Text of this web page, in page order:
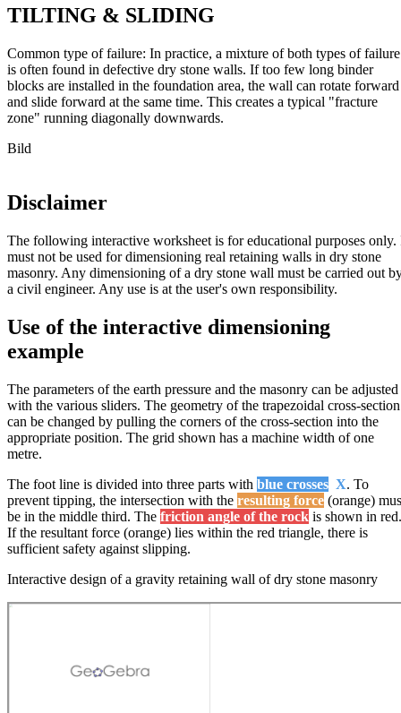
TILTING & SLIDING
Common type of failure: In practice, a mixture of both types of failure
is often found in defective dry stone walls. If too few long binder
blocks are installed in the foundation area, the wall can rotate forward
and slide forward at the same time. This creates a typical "fracture
zone" running diagonally downwards.
Bild
Disclaimer
The following interactive worksheet is for educational purposes only.
must not be used for dimensioning real retaining walls in dry stone
masonry. Any dimensioning of a dry stone wall must be carried out
a civil engineer. Any use is at the user's own responsibility.
Use of the interactive dimensioning
example
The parameters of the earth pressure and the masonry can be adjusted
with the various sliders. The geometry of the trapezoidal cross-section
can be changed by pulling the corners of the cross-section into the
appropriate position. The grid shown has a machine width of one
metre.
The foot line is divided into three parts with blue crosses X. To
prevent tipping, the intersection with the resulting force (orange)
be in the middle third. The friction angle of the rock is shown in red.
If the resultant force (orange) lies within the red triangle, there is
sufficient safety against slipping.
Interactive design of a gravity retaining wall of dry stone masonry